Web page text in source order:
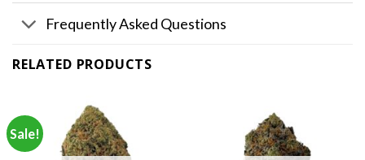
Frequently Asked Questions
RELATED PRODUCTS
Sale!